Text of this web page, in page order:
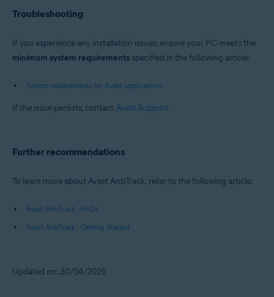
Troubleshooting
If you experience any installation issues, ensure your PC meets the
minimum system requirements specified in the following article:
System requirements for Avast applications
If the issue persists, contact Avast Support.
Further recommendations
To learn more about Avast AntiTrack, refer to the following article:
Avast AntiTrack - FAQs
Avast AntiTrack - Getting Started
Updated on: 30/04/2025